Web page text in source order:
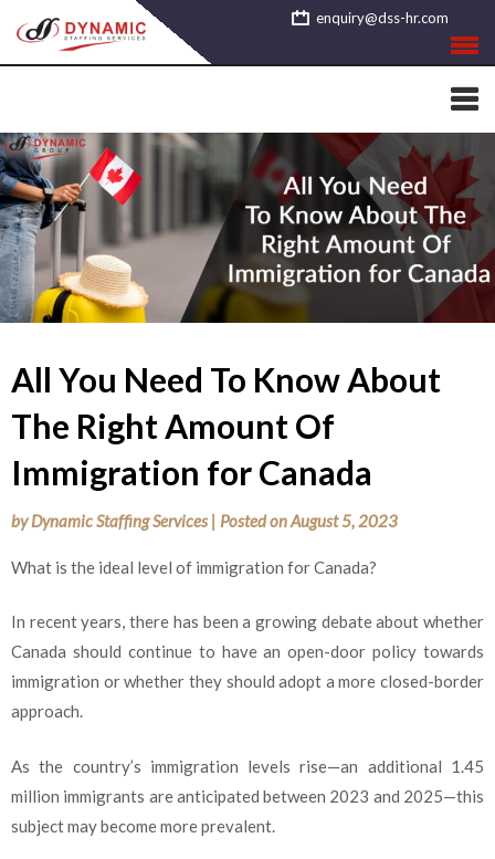
to
content
enquiry@dss-hr.com
All You Need To Know About
The Right Amount Of
Immigration for Canada
byDynamic Staffing Services | Posted onAugust 5, 2023
What is the ideal level of immigration for Canada?
In recent years, there has been a growing debate about whether
Canada should continue to have an open-door policy towards
immigration or whether they should adopt a more closed-border
approach.
As the country’s immigration levels rise—an additional 1.45
million immigrants are anticipated between 2023 and 2025—this
subject may become more prevalent.